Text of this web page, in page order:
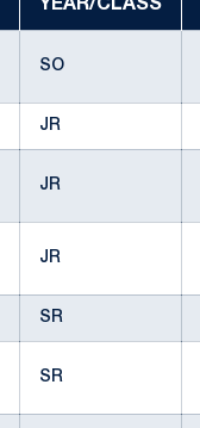
YEAR/CLASS
SO
JR
JR
JR
SR
SR